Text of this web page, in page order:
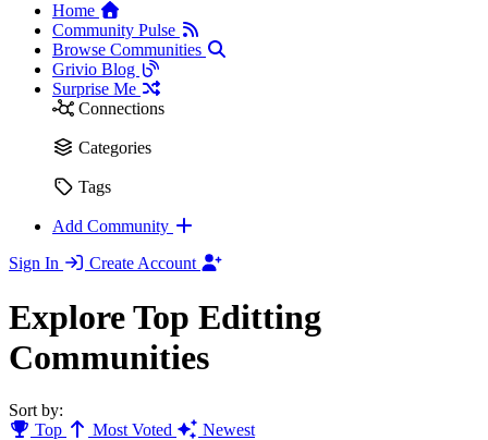
Home
Community Pulse
Browse Communities
Grivio Blog
Surprise Me
Connections
Categories
Tags
Add Community
Sign In
Create Account
Explore Top Editting
Communities
Sort by:
Top
Most Voted Newest